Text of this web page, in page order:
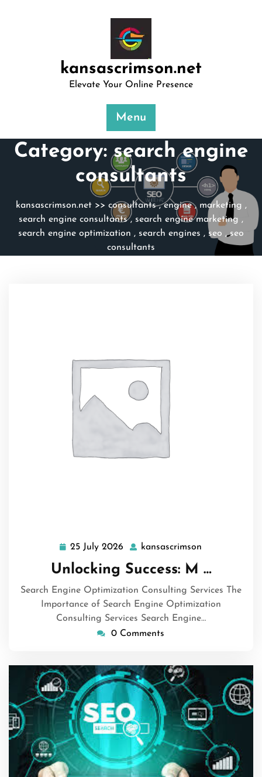
kansascrimson.net
Elevate Your Online Presence
Menu
Category:search engine
consultants
kansascrimson.net>> consultants,engine, marketing ,
search engine consultants, search engine marketing ,
search engine optimization , search engines , seo ,seo
consultants
25 July 2026 25
July
2026
kansascrimson
Unlocking Success: M …
Search Engine Optimization Consulting Services The
Importance of Search Engine Optimization
Consulting Services Search Engine…
0 Comments